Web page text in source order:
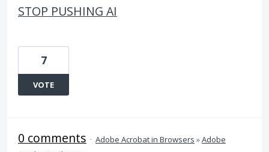
STOP PUSHING AI
7
VOTE
0 comments · Adobe Acrobat in Browsers »Adobe